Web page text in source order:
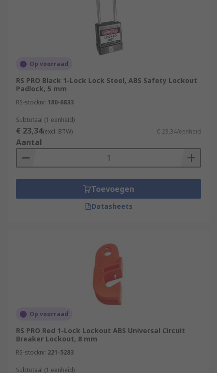
Op voorraad
RS PRO Black 1-Lock Lock Steel, ABS Safety Lockout
Padlock, 5 mm
RS-stocknr. 180-6833
Subtotaal (1 eenheid)
€ 23,34(excl. BTW) € 23,34/eenheid
Aantal
Toevoegen
Datasheets
Op voorraad
RS PRO Red 1-Lock Lockout ABS Universal Circuit
Breaker Lockout, 8 mm
RS-stocknr. 221-5283
Subtotaal (1 eenheid)